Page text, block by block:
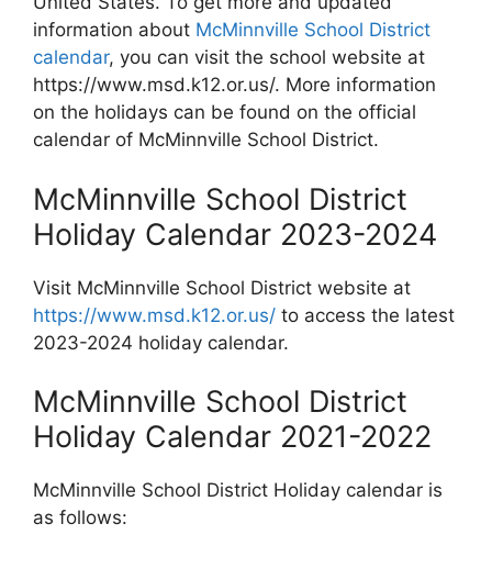
information about McMinnville School District
calendar, you can visit the school website at
https://www.msd.k12.or.us/. More information
on the holidays can be found on the official
calendar of McMinnville School District.
McMinnville School District
Holiday Calendar 2023-2024
Visit McMinnville School District website at
https://www.msd.k12.or.us/ to access the latest
2023-2024 holiday calendar.
McMinnville School District
Holiday Calendar 2021-2022
McMinnville School District Holiday calendar is
as follows: